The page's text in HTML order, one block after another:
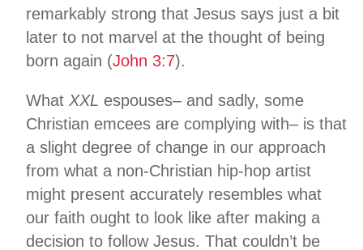
remarkably strong that Jesus says just a bit
later to not marvel at the thought of being
born again (John 3:7).
What XXL espouses– and sadly, some
Christian emcees are complying with– is that
a slight degree of change in our approach
from what a non-Christian hip-hop artist
might present accurately resembles what
our faith ought to look like after making a
decision to follow Jesus. That couldn’t be